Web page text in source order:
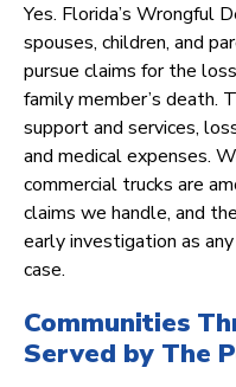
Yes. Florida’s Wrongful
spouses, children, and
pursue claims for the
family member’s death.
support and services,
and medical expenses.
commercial trucks are
claims we handle, and
early investigation as
case.
Communities
Served by The